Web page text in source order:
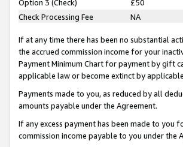
Option 3 (Check)
£50
Check Processing Fee
NA
If at any time there has been no substantial
the accrued commission income for your
Payment Minimum Chart for payment by gift
applicable law or become extinct by
Payments made to you, as reduced by all
amounts payable under the Agreement.
If any excess payment has been made to you
commission income payable to you under the